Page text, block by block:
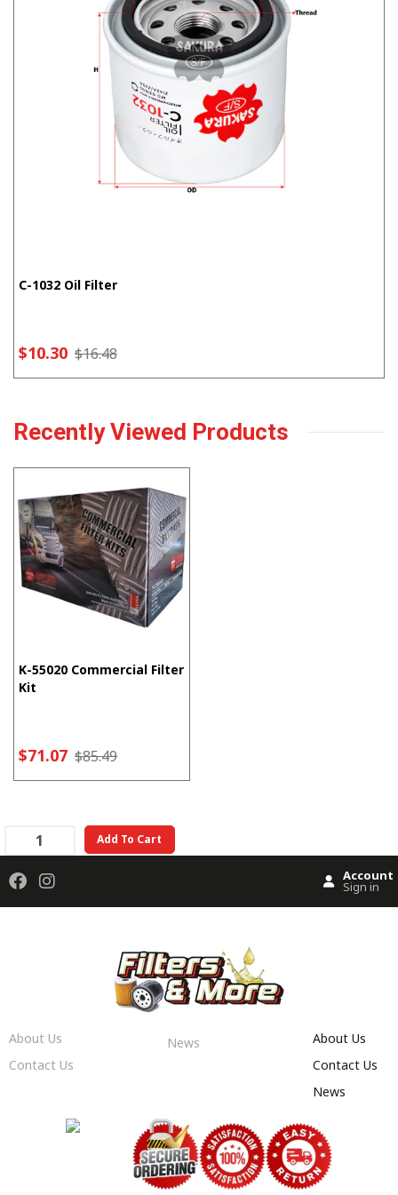
C-1032 Oil Filter
$10.30 $16.48
Recently Viewed Products
K-55020 Commercial Filter
Kit
$71.07 $85.49
Add To Cart
Account
Sign in
About Us
Contact Us
News
About Us
Contact Us
News